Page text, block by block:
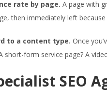
rate by page. A page with
then immediately left because
to a content type. Once
short-form service page? A
SEO